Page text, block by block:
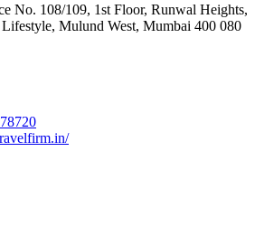
No. 108/109, 1st Floor, Runwal Heights,
Mulund West, Mumbai 400 080